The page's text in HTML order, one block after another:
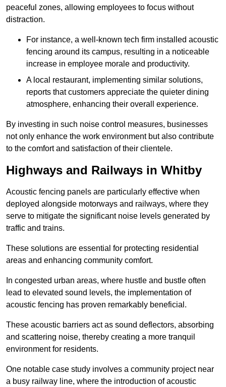
peaceful zones, allowing employees to focus without
distraction.
For instance, a well-known tech firm installed acoustic
fencing around its campus, resulting in a noticeable
increase in employee morale and productivity.
A local restaurant, implementing similar solutions,
reports that customers appreciate the quieter dining
atmosphere, enhancing their overall experience.
By investing in such noise control measures, businesses
not only enhance the work environment but also contribute
to the comfort and satisfaction of their clientele.
Highways and Railways in Whitby
Acoustic fencing panels are particularly effective when
deployed alongside motorways and railways, where they
serve to mitigate the significant noise levels generated by
traffic and trains.
These solutions are essential for protecting residential
areas and enhancing community comfort.
In congested urban areas, where hustle and bustle often
lead to elevated sound levels, the implementation of
acoustic fencing has proven remarkably beneficial.
These acoustic barriers act as sound deflectors, absorbing
and scattering noise, thereby creating a more tranquil
environment for residents.
One notable case study involves a community project near
a busy railway line, where the introduction of acoustic